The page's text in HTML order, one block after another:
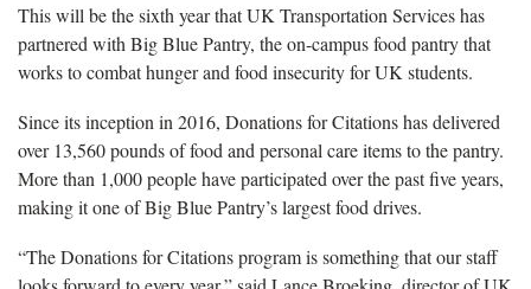
This will be the sixth year that UK Transportation Services has
partnered with Big Blue Pantry, the on-campus food pantry that
works to combat hunger and food insecurity for UK students.
Since its inception in 2016, Donations for Citations has delivered
over 13,560 pounds of food and personal care items to the pantry.
More than 1,000 people have participated over the past five years,
making it one of Big Blue Pantry’s largest food drives.
“The Donations for Citations program is something that our staff